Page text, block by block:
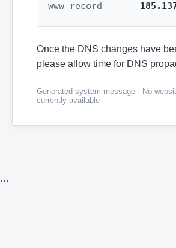
www record
Once the DNS changes have
please allow time for DNS
Generated system message · No
currently available
```